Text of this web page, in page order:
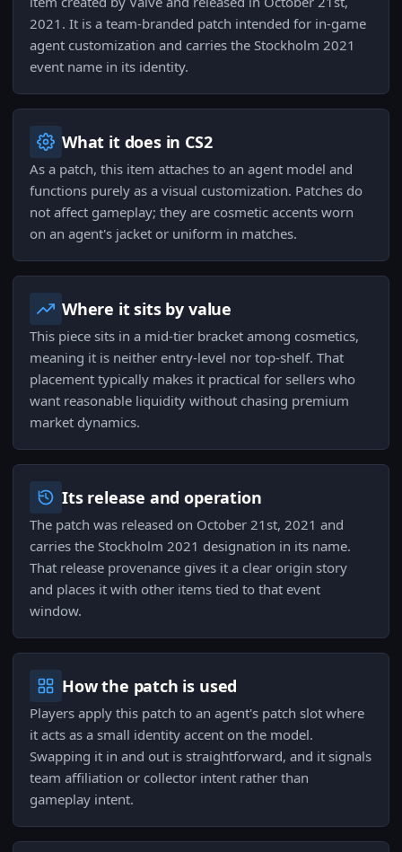
2021. It is a team-branded patch intended for in-game
agent customization and carries the Stockholm 2021
event name in its identity.
What it does in CS2
As a patch, this item attaches to an agent model and
functions purely as a visual customization. Patches do
not affect gameplay; they are cosmetic accents worn
on an agent's jacket or uniform in matches.
Where it sits by value
This piece sits in a mid-tier bracket among cosmetics,
meaning it is neither entry-level nor top-shelf. That
placement typically makes it practical for sellers who
want reasonable liquidity without chasing premium
market dynamics.
Its release and operation
The patch was released on October 21st, 2021 and
carries the Stockholm 2021 designation in its name.
That release provenance gives it a clear origin story
and places it with other items tied to that event
window.
How the patch is used
Players apply this patch to an agent's patch slot where
it acts as a small identity accent on the model.
Swapping it in and out is straightforward, and it signals
team affiliation or collector intent rather than
gameplay intent.